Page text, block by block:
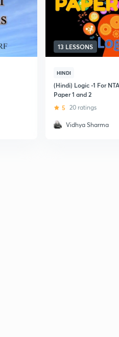
13 LESSONS
HINDI
(Hindi) Logic -1 For
Paper 1 and 2
5 20 ratings
Vidhya Sharma